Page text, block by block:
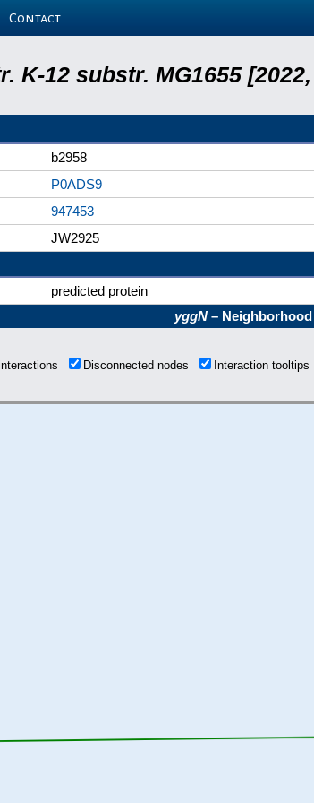
Contact
K-12 substr. MG1655
b2958
P0ADS9
947453
JW2925
predicted protein
yggN – Neighborhood
Disconnected nodes Interaction